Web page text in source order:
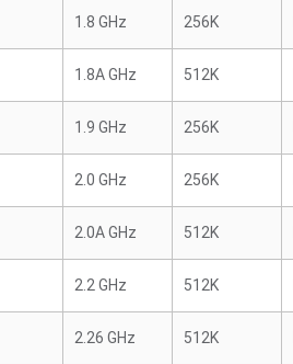
1.8 GHz 256K
1.8A GHz 512K
1.9 GHz 256K
2.0 GHz 256K
2.0A GHz 512K
2.2 GHz 512K
2.26 GHz 512K